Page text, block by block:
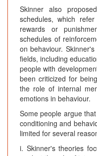
Skinner also
schedules, which
rewards or
schedules of
on behaviour.
fields, including
people with
been criticized for
the role of internal
emotions in behaviour.
Some people argue
conditioning and
limited for several
i. Skinner's theories